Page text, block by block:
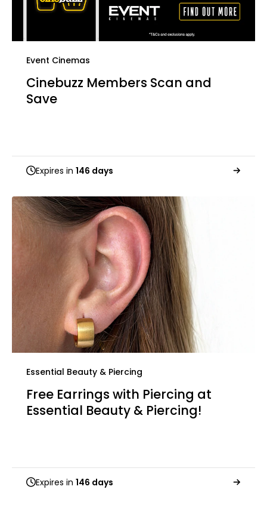
Event Cinemas
Cinebuzz Members Scan and
Save
Expires in 146 days
Essential Beauty & Piercing
Free Earrings with Piercing at
Essential Beauty & Piercing!
Expires in 146 days